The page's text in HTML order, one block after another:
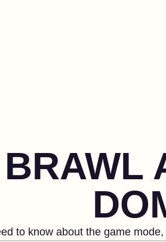
to know about the game